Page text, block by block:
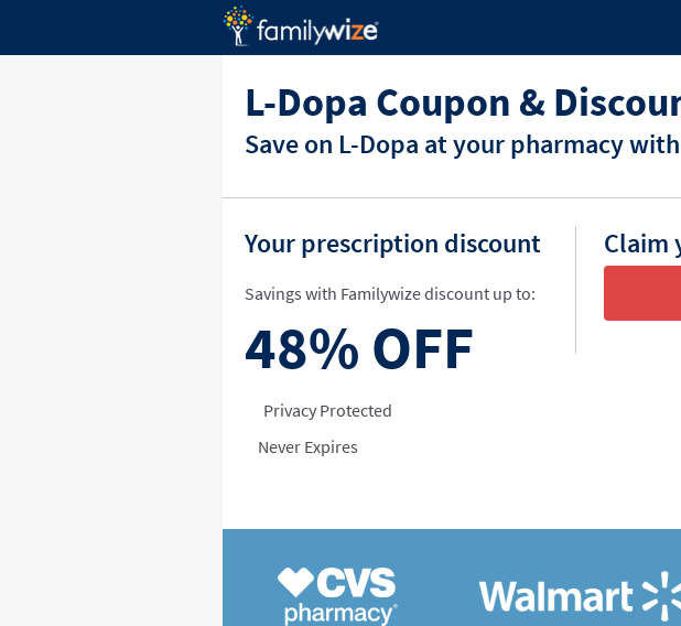
L-Dopa Coupon &
Save on L-Dopa at your pharmacy
Your prescription discount
Savings with Familywize discount up to:
48% OFF
Privacy Protected
Never Expires
Claim